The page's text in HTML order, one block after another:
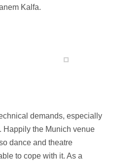
Kalfa.
demands, especially
Happily the Munich venue
dance and theatre
to cope with it. As a